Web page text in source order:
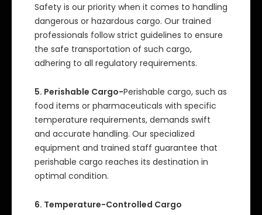
Safety is our priority when it comes to handling
dangerous or hazardous cargo. Our trained
professionals follow strict guidelines to ensure
the safe transportation of such cargo,
adhering to all regulatory requirements.
5. Perishable Cargo-Perishable cargo, such as
food items or pharmaceuticals with specific
temperature requirements, demands swift
and accurate handling. Our specialized
equipment and trained staff guarantee that
perishable cargo reaches its destination in
optimal condition.
6. Temperature-Controlled Cargo